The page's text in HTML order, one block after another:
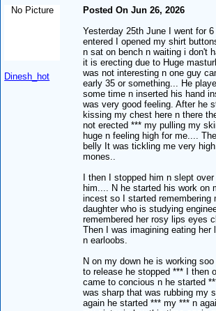
No Picture
Dinesh_hot
Posted On Jun 26, 2026
Yesterday 25th June I went for
entered I opened my shirt
n sat on bench n waiting i don't
it is erecting due to Huge
was not interesting n one guy
early 35 or something... He
some time n inserted his hand
was very good feeling. After he
kissing my chest here n there
not erected *** my pulling my
huge n feeling high for me....
belly It was tickling me very
mones..
I then I stopped him n slept
him.... N he started his work on
incest so I started remembering
daughter who is studying
remembered her rosy lips eyes
Then I was imagining eating
n earloobs.
N on my down he is working
to release he stopped *** I then
came to concious n he started
was sharp that was rubbing my
again he started *** my *** n